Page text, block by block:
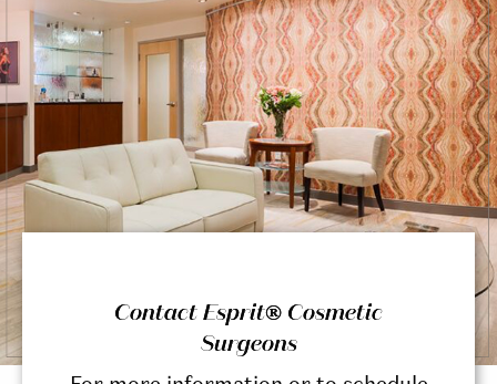
Contact Esprit® Cosmetic
Surgeons